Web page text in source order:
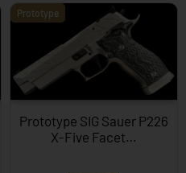
Prototype
Prototype SIG Sauer P226
X-Five Facet…